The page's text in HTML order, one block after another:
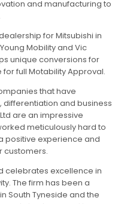
and manufacturing to
for Mitsubishi in
Mobility and Vic
unique conversions for
full Motability Approval.
that have
and business
are an impressive
meticulously hard to
positive experience and
customers.
celebrates excellence in
The firm has been a
South Tyneside and the